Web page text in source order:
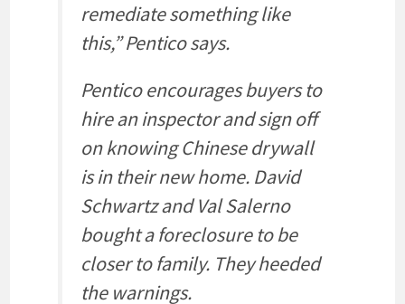
remediate something like
this,” Pentico says.
Pentico encourages buyers to
hire an inspector and sign off
on knowing Chinese drywall
is in their new home. David
Schwartz and Val Salerno
bought a foreclosure to be
closer to family. They heeded
the warnings.